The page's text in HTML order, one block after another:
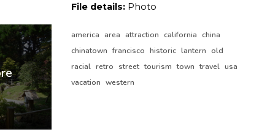
File details: Photo
america area attraction california china
chinatown francisco historic lantern old
racial retro street tourism town travel usa
vacation western